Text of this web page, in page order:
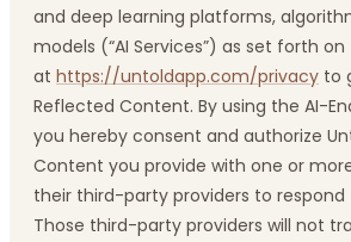
and deep learning platforms,
models (“AI Services”) as set forth
at https://untoldapp.com/privacy to
Reflected Content. By using the AI-
you hereby consent and authorize
Content you provide with one or
their third-party providers to respond
Those third-party providers will not